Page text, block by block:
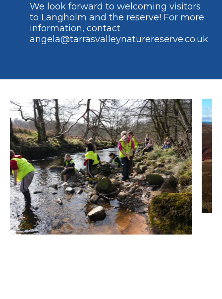
We look forward to welcoming visitors
to Langholm and the reserve! For more
information, contact
angela@tarrasvalleynaturereserve.co.uk